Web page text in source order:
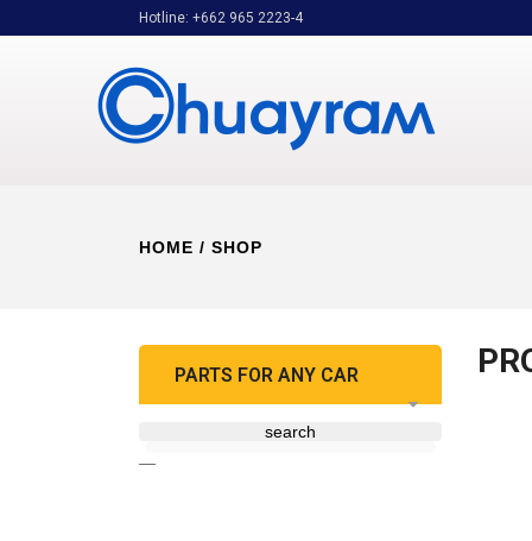
Hotline: +662 965 2223-4
HOME / SHOP
PARTS FOR ANY CAR
search
—